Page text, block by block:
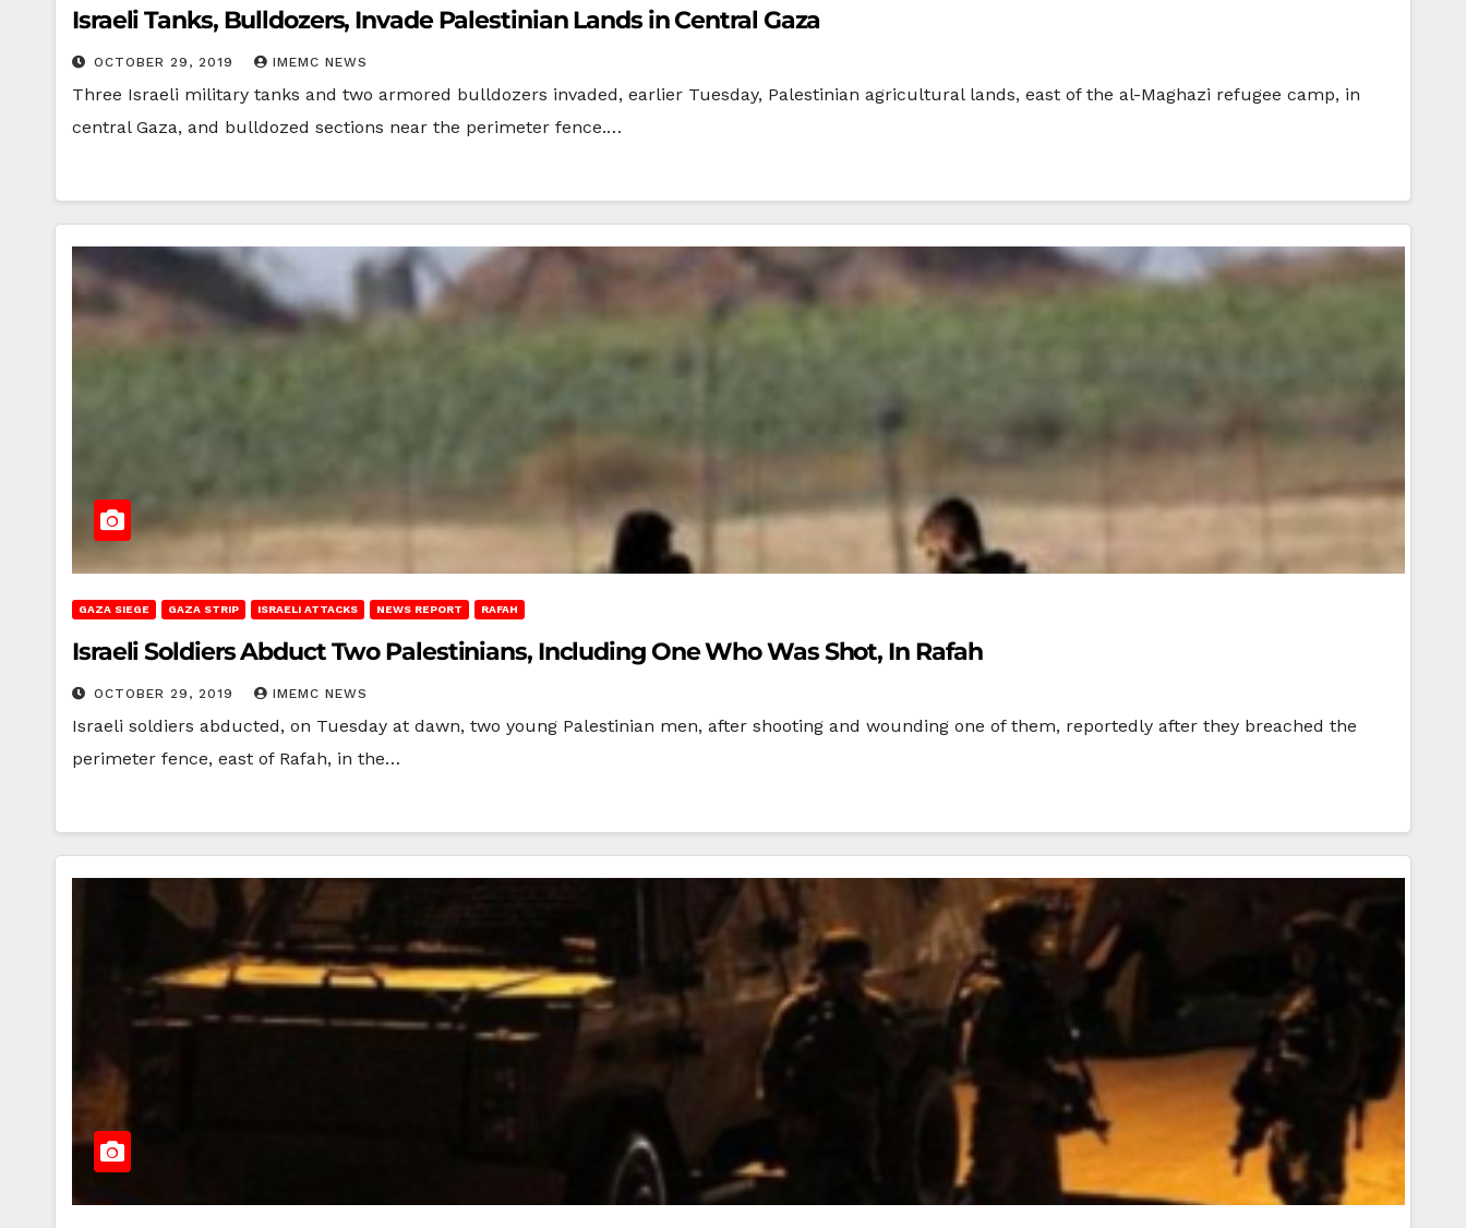
Israeli Tanks, Bulldozers, Invade Palestinian Lands in Central Gaza
OCTOBER 29, 2019 IMEMC NEWS
Three Israeli military tanks and two armored bulldozers invaded, earlier Tuesday, Palestinian agricultural lands, east of the al-Maghazi refugee camp, in
central Gaza, and bulldozed sections near the perimeter fence.…
GAZA SIEGE GAZA STRIP ISRAELI ATTACKS NEWS REPORT RAFAH
Israeli Soldiers Abduct Two Palestinians, Including One Who Was Shot, In Rafah
OCTOBER 29, 2019 IMEMC NEWS
Israeli soldiers abducted, on Tuesday at dawn, two young Palestinian men, after shooting and wounding one of them, reportedly after they breached the
perimeter fence, east of Rafah, in the…